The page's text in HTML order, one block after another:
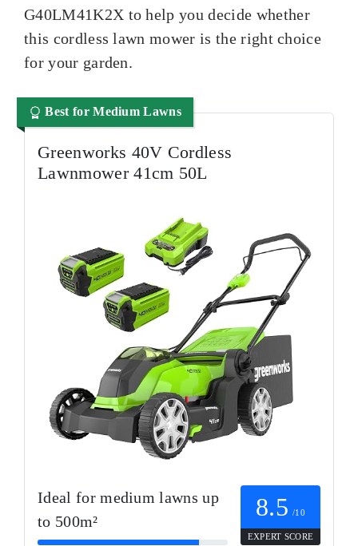
G40LM41K2X to help you decide whether
this cordless lawn mower is the right choice
for your garden.
Best for Medium Lawns
Greenworks 40V Cordless
Lawnmower 41cm 50L
Ideal for medium lawns up
to 500m²
8.5 /10
EXPERT SCORE